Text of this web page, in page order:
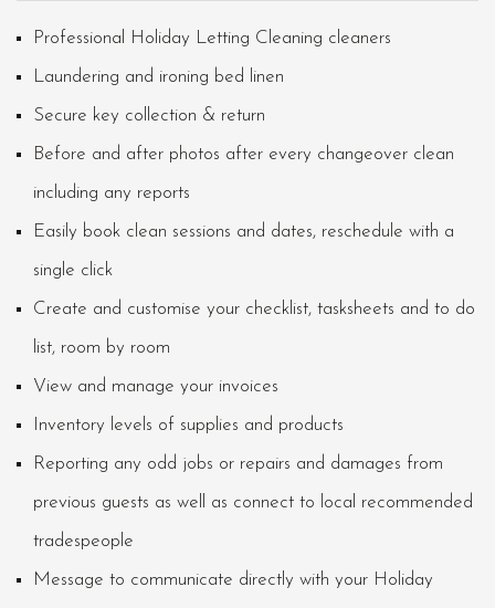
Professional Holiday Letting Cleaning cleaners
Laundering and ironing bed linen
Secure key collection & return
Before and after photos after every changeover clean
including any reports
Easily book clean sessions and dates, reschedule with a
single click
Create and customise your checklist, tasksheets and to do
list, room by room
View and manage your invoices
Inventory levels of supplies and products
Reporting any odd jobs or repairs and damages from
previous guests as well as connect to local recommended
tradespeople
Message to communicate directly with your Holiday